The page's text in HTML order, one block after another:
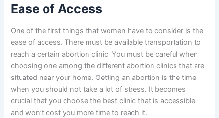
Ease of Access
One of the first things that women have to consider is the
ease of access. There must be available transportation to
reach a certain abortion clinic. You must be careful when
choosing one among the different abortion clinics that are
situated near your home. Getting an abortion is the time
when you should not take a lot of stress. It becomes
crucial that you choose the best clinic that is accessible
and won’t cost you more time to reach it.